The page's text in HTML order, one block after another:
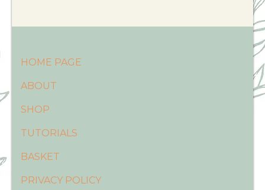
HOME PAGE
ABOUT
SHOP
TUTORIALS
BASKET
PRIVACY POLICY